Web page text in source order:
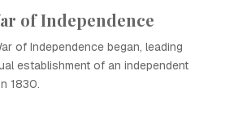
of Independence
of Independence began, leading
establishment of an independent
1830.